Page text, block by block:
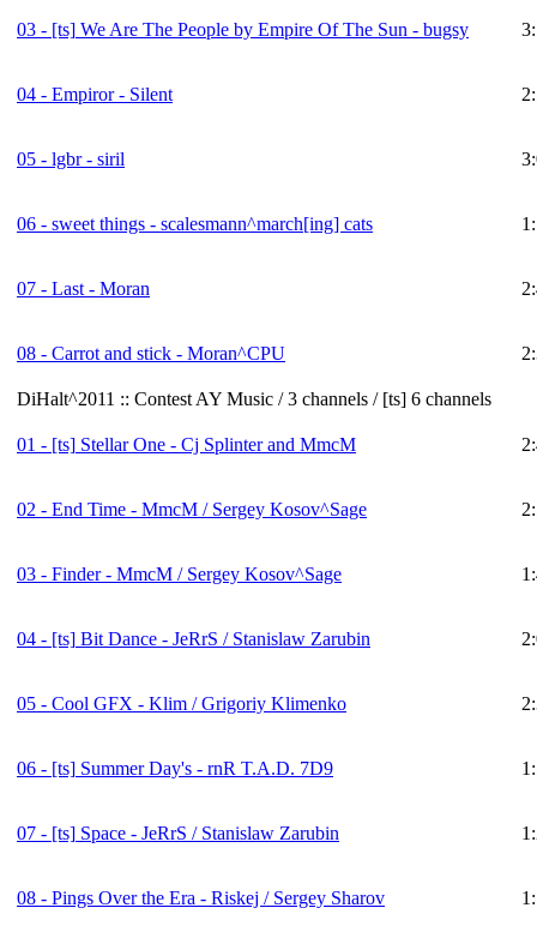
03 - [ts] We Are The People by Empire Of The Sun - bugsy
04 - Empiror - Silent
05 - lgbr - siril
06 - sweet things - scalesmann^march[ing] cats
07 - Last - Moran
08 - Carrot and stick - Moran^CPU
DiHalt^2011 :: Contest AY Music / 3 channels / [ts] 6 channels
01 - [ts] Stellar One - Cj Splinter and MmcM
02 - End Time - MmcM / Sergey Kosov^Sage
03 - Finder - MmcM / Sergey Kosov^Sage
04 - [ts] Bit Dance - JeRrS / Stanislaw Zarubin
05 - Cool GFX - Klim / Grigoriy Klimenko
06 - [ts] Summer Day's - rnR T.A.D. 7D9
07 - [ts] Space - JeRrS / Stanislaw Zarubin
08 - Pings Over the Era - Riskej / Sergey Sharov